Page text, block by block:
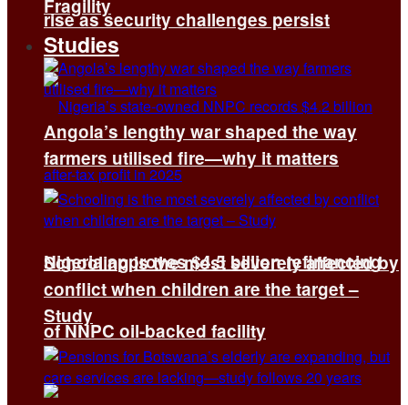
rise as security challenges persist
Nigeria approves $4.5 billion refinancing
of NNPC oil-backed facility
Fragility
Studies
Angola’s lengthy war shaped the way
farmers utilised fire—why it matters
Schooling is the most severely affected by
conflict when children are the target –
Study